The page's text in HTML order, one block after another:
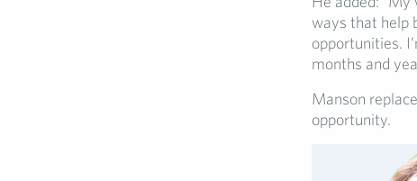
ways that help
opportunities.
months and
Manson
opportunity.